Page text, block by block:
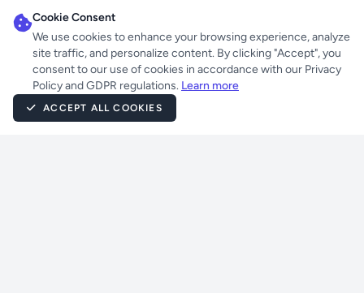
Cookie Consent
We use cookies to enhance your browsing experience, analyze
site traffic, and personalize content. By clicking "Accept", you
consent to our use of cookies in accordance with our Privacy
Policy and GDPR regulations. Learn more
ACCEPT ALL COOKIES